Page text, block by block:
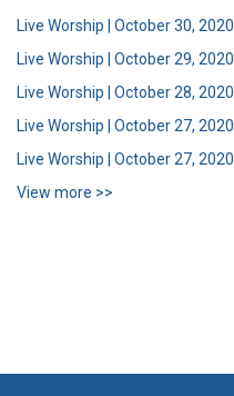
Live Worship | October 30, 2020
Live Worship | October 29, 2020
Live Worship | October 28, 2020
Live Worship | October 27, 2020
Live Worship | October 27, 2020
View more >>